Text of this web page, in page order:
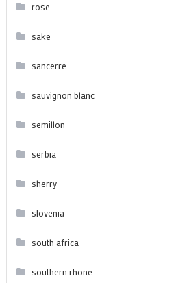
rose
sake
sancerre
sauvignon blanc
semillon
serbia
sherry
slovenia
south africa
southern rhone